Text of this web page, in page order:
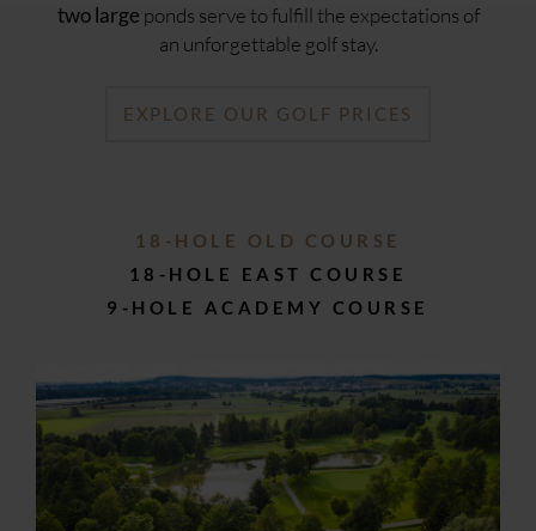
two large ponds serve to fulfill the expectations of
an unforgettable golf stay.
EXPLORE OUR GOLF PRICES
18-HOLE OLD COURSE
18-HOLE EAST COURSE
9-HOLE ACADEMY COURSE